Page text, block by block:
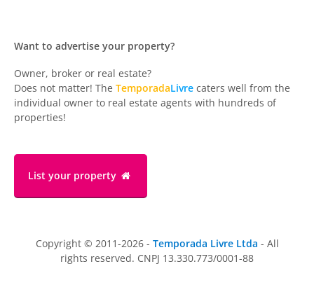
Want to advertise your property?
Owner, broker or real estate?
Does not matter! The TemporadaLivre caters well from the
individual owner to real estate agents with hundreds of
properties!
List your property
Copyright © 2011-2026 - Temporada Livre Ltda - All
rights reserved. CNPJ 13.330.773/0001-88